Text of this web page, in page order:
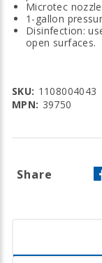
Microtec
1-gallon
Disinfection:
open surfaces.
SKU: 1108004043
MPN: 39750
Share